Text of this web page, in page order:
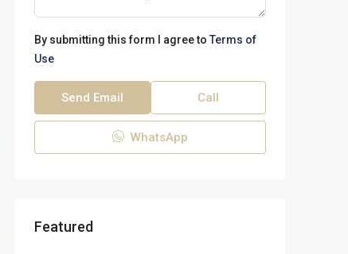
By submitting this form I agree to Terms of
Use
Send Email Call
WhatsApp
Featured